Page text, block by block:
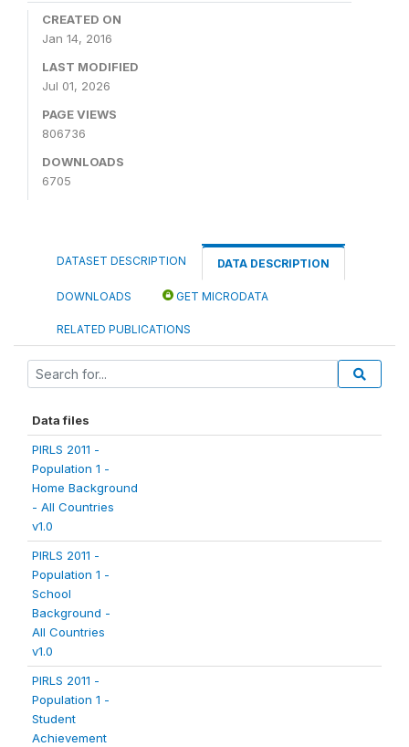
CREATED ON
Jan 14, 2016
LAST MODIFIED
Jul 01, 2026
PAGE VIEWS
806736
DOWNLOADS
6705
DATASET DESCRIPTION DATA DESCRIPTION
DOWNLOADS GET MICRODATA
RELATED PUBLICATIONS
Data files
PIRLS 2011 -
Population 1 -
Home Background
- All Countries
v1.0
PIRLS 2011 -
Population 1 -
School
Background -
All Countries
v1.0
PIRLS 2011 -
Population 1 -
Student
Achievement